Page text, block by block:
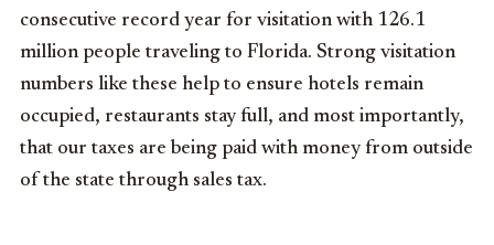
consecutive record year for visitation with 126.1
million people traveling to Florida. Strong visitation
numbers like these help to ensure hotels remain
occupied, restaurants stay full, and most importantly,
that our taxes are being paid with money from outside
of the state through sales tax.